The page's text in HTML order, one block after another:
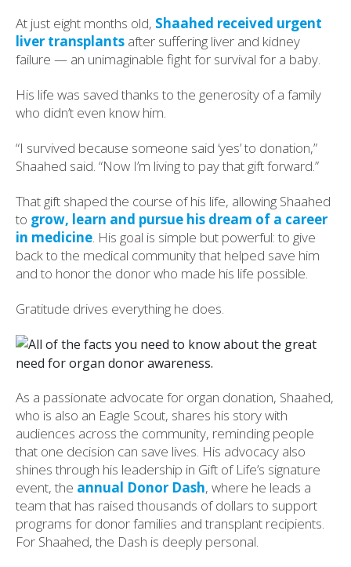
At just eight months old, Shaahed received urgent
liver transplants after suffering liver and kidney
failure — an unimaginable fight for survival for a baby.
His life was saved thanks to the generosity of a family
who didn’t even know him.
“I survived because someone said ‘yes’ to donation,”
Shaahed said. “Now I’m living to pay that gift forward.”
That gift shaped the course of his life, allowing Shaahed
to grow, learn and pursue his dream of a career
in medicine. His goal is simple but powerful: to give
back to the medical community that helped save him
and to honor the donor who made his life possible.
Gratitude drives everything he does.
As a passionate advocate for organ donation, Shaahed,
who is also an Eagle Scout, shares his story with
audiences across the community, reminding people
that one decision can save lives. His advocacy also
shines through his leadership in Gift of Life’s signature
event, the annual Donor Dash, where he leads a
team that has raised thousands of dollars to support
programs for donor families and transplant recipients.
For Shaahed, the Dash is deeply personal.